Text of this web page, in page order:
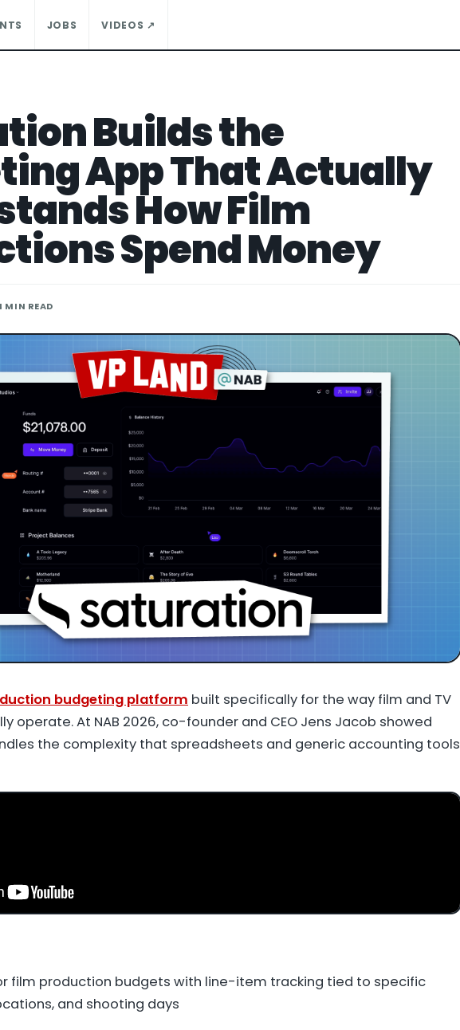
JOBS VIDEOS ↗
Builds the
App That Actually
How Film
Spend Money
MIN READ
budgeting platform built specifically for the way film and TV
operate. At NAB 2026, co-founder and CEO Jens Jacob showed
the complexity that spreadsheets and generic accounting tools
film production budgets with line-item tracking tied to specific
and shooting days